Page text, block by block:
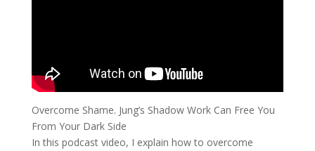
Overcome Shame. Jung’s Shadow Work Can Free You
From Your Dark Side
In this podcast video, I explain how to overcome